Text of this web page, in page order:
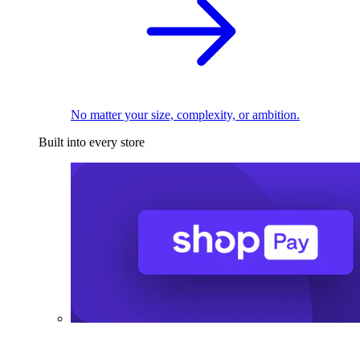
No matter your size, complexity, or ambition.
Built into every store